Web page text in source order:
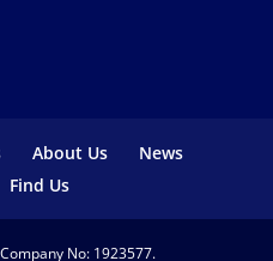
About Us
News
Find Us
No: 1923577.